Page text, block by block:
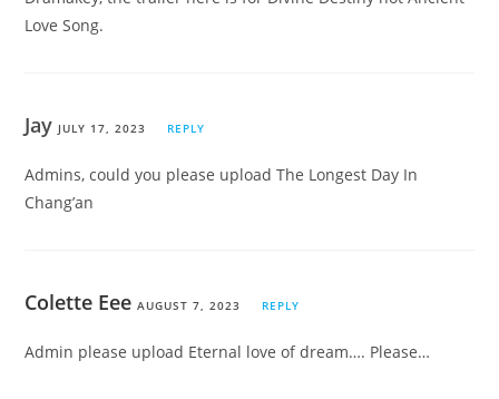
Love Song.
Jay JULY 17, 2023 REPLY
Admins, could you please upload The Longest Day In
Chang’an
Colette Eee AUGUST 7, 2023 REPLY
Admin please upload Eternal love of dream…. Please…